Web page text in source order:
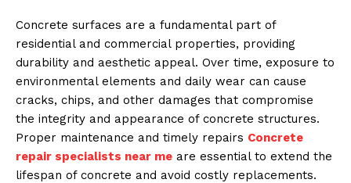
Concrete surfaces are a fundamental part of
residential and commercial properties, providing
durability and aesthetic appeal. Over time, exposure to
environmental elements and daily wear can cause
cracks, chips, and other damages that compromise
the integrity and appearance of concrete structures.
Proper maintenance and timely repairs Concrete
repair specialists near me are essential to extend the
lifespan of concrete and avoid costly replacements.